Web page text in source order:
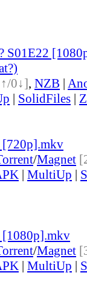
S01E22
0↓], NZB |
| SolidFiles |
[720p].mkv
/Magnet
| MultiUp |
[1080p].mkv
/Magnet
| MultiUp |